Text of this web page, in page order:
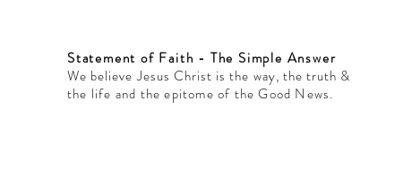
Statement of Faith - The Simple Answer
We believe Jesus Christ is the way, the truth &
the life and the epitome of the Good News.